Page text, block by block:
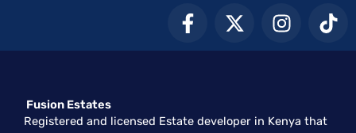
F
a
c
X
-
t
I
n
s
T
i
k
Fusion Estates
Registered and licensed Estate developer in Kenya that